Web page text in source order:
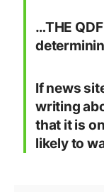
…THE
If news
writing
that it is
likely to